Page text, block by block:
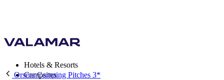
Hotels & Resorts
Campsites
Orsera Camping Pitches 3*